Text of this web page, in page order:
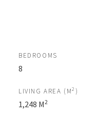
BEDROOMS
8
LIVING AREA (M2 )
1,248 M2